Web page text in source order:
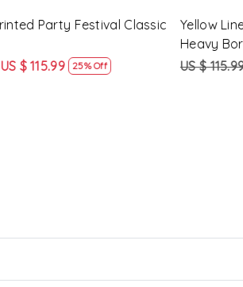
Festival
Beige Linen Handwoven
Heavy Border Saree
US $ 115.99
US $ 87.99 24%